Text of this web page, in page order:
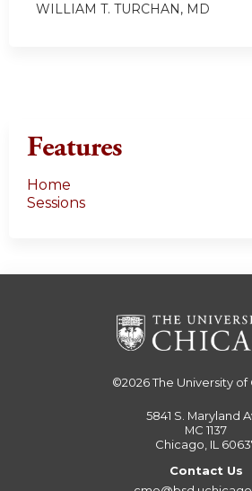
WILLIAM T. TURCHAN, MD
Features
Home
Sessions
©2026The University of
5841 S. Maryland
MC 1137
Chicago, IL
Contact Us